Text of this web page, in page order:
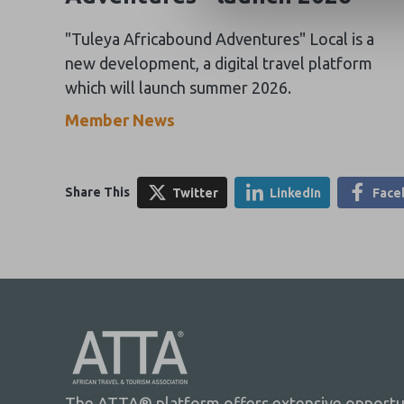
"Tuleya Africabound Adventures" Local is a
new development, a digital travel platform
which will launch summer 2026.
Member News
Share This Twitter LinkedIn